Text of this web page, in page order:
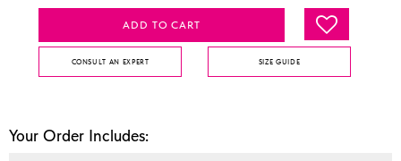
ADD TO CART
CONSULT AN EXPERT SIZE GUIDE
Your Order Includes: